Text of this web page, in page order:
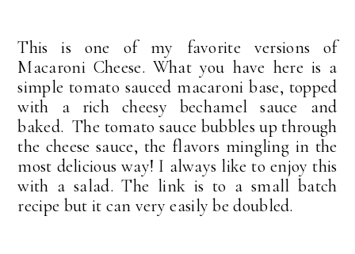
This is one of my favorite versions of
Macaroni Cheese. What you have here is a
simple tomato sauced macaroni base, topped
with a rich cheesy bechamel sauce and
baked. The tomato sauce bubbles up through
the cheese sauce, the flavors mingling in the
most delicious way! I always like to enjoy this
with a salad. The link is to a small batch
recipe but it can very easily be doubled.